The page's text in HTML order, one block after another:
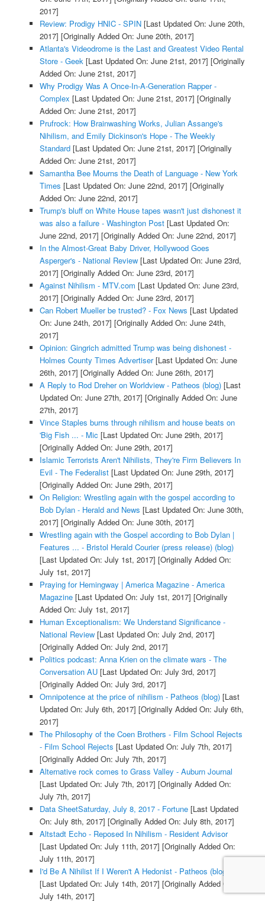
2017]
Review: Prodigy HNIC - SPIN[Last Updated On: June 20th,
2017] [Originally Added On: June 20th, 2017]
Atlanta's Videodrome is the Last and Greatest Video Rental
Store - Geek [Last Updated On: June 21st, 2017] [Originally
Added On: June 21st, 2017]
Why Prodigy Was A Once-In-A-Generation Rapper -
Complex [Last Updated On: June 21st, 2017] [Originally
Added On: June 21st, 2017]
Prufrock: How Brainwashing Works, Julian Assange's
Nihilism, and Emily Dickinson's Hope - The Weekly
Standard[Last Updated On: June 21st, 2017] [Originally
Added On: June 21st, 2017]
Samantha Bee Mourns the Death of Language - New York
Times [Last Updated On: June 22nd, 2017] [Originally
Added On: June 22nd, 2017]
Trump's bluff on White House tapes wasn't just dishonest it
was also a failure - Washington Post[Last Updated On:
June 22nd, 2017] [Originally Added On: June 22nd, 2017]
In the Almost-Great Baby Driver, Hollywood Goes
Asperger's - National Review[Last Updated On: June 23rd,
2017] [Originally Added On: June 23rd, 2017]
Against Nihilism - MTV.com [Last Updated On: June 23rd,
2017] [Originally Added On: June 23rd, 2017]
Can Robert Mueller be trusted? - Fox News [Last Updated
On: June 24th, 2017] [Originally Added On: June 24th,
2017]
Opinion: Gingrich admitted Trump was being dishonest -
Holmes County Times Advertiser[Last Updated On: June
26th, 2017] [Originally Added On: June 26th, 2017]
A Reply to Rod Dreher on Worldview - Patheos (blog)[Last
Updated On: June 27th, 2017] [Originally Added On: June
27th, 2017]
Vince Staples burns through nihilism and house beats on
'Big Fish ... - Mic [Last Updated On: June 29th, 2017]
[Originally Added On: June 29th, 2017]
Islamic Terrorists Aren't Nihilists, They're Firm Believers In
Evil - The Federalist[Last Updated On: June 29th, 2017]
[Originally Added On: June 29th, 2017]
On Religion: Wrestling again with the gospel according to
Bob Dylan - Herald and News [Last Updated On: June 30th,
2017] [Originally Added On: June 30th, 2017]
Wrestling again with the Gospel according to Bob Dylan |
Features ... - Bristol Herald Courier (press release) (blog)
[Last Updated On: July 1st, 2017] [Originally Added On:
July 1st, 2017]
Praying for Hemingway | America Magazine - America
Magazine[Last Updated On: July 1st, 2017] [Originally
Added On: July 1st, 2017]
Human Exceptionalism: We Understand Significance -
National Review[Last Updated On: July 2nd, 2017]
[Originally Added On: July 2nd, 2017]
Politics podcast: Anna Krien on the climate wars - The
Conversation AU[Last Updated On: July 3rd, 2017]
[Originally Added On: July 3rd, 2017]
Omnipotence at the price of nihilism - Patheos (blog)[Last
Updated On: July 6th, 2017] [Originally Added On: July 6th,
2017]
The Philosophy of the Coen Brothers - Film School Rejects
- Film School Rejects [Last Updated On: July 7th, 2017]
[Originally Added On: July 7th, 2017]
Alternative rock comes to Grass Valley - Auburn Journal
[Last Updated On: July 7th, 2017] [Originally Added On:
July 7th, 2017]
Data SheetSaturday, July 8, 2017 - Fortune[Last Updated
On: July 8th, 2017] [Originally Added On: July 8th, 2017]
Altstadt Echo - Reposed In Nihilism - Resident Advisor
[Last Updated On: July 11th, 2017] [Originally Added On:
July 11th, 2017]
I'd Be A Nihilist If I Weren't A Hedonist - Patheos (blog)
[Last Updated On: July 14th, 2017] [Originally Added On:
July 14th, 2017]